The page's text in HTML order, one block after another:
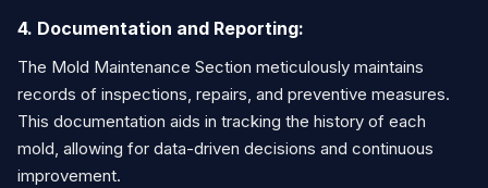
4. Documentation and Reporting:
The Mold Maintenance Section meticulously maintains
records of inspections, repairs, and preventive measures.
This documentation aids in tracking the history of each
mold, allowing for data-driven decisions and continuous
improvement.